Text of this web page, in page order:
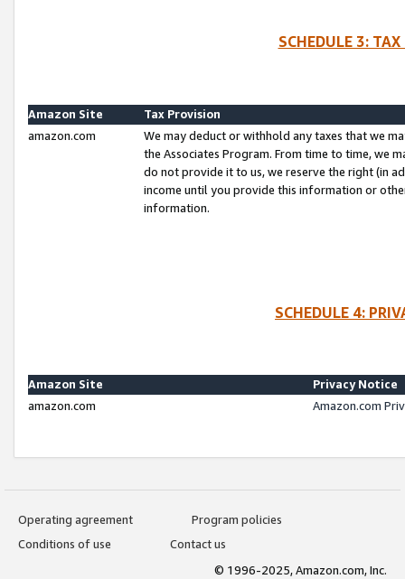
SCHEDULE 3:
Amazon Site
Tax Provision
amazon.com
We may deduct or withhold any taxes that we
the Associates Program. From time to time, we
do not provide it to us, we reserve the right (in
income until you provide this information or
information.
SCHEDULE 4:
Amazon Site
Privacy Notice
amazon.com
Amazon.com
Operating agreement
Program policies
Conditions of use
Contact us
© 1996-2025, Amazon.com, Inc.